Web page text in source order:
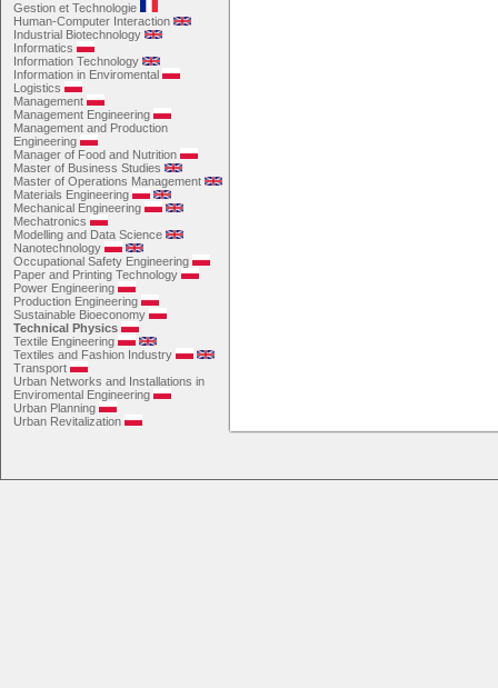
Gestion et Technologie
Human-Computer Interaction
Industrial Biotechnology
Informatics
Information Technology
Information in Enviromental
Logistics
Management
Management Engineering
Management and Production
Engineering
Manager of Food and Nutrition
Master of Business Studies
Master of Operations Management
Materials Engineering
Mechanical Engineering
Mechatronics
Modelling and Data Science
Nanotechnology
Occupational Safety Engineering
Paper and Printing Technology
Power Engineering
Production Engineering
Sustainable Bioeconomy
Technical Physics
Textile Engineering
Textiles and Fashion Industry
Transport
Urban Networks and Installations in
Enviromental Engineering
Urban Planning
Urban Revitalization